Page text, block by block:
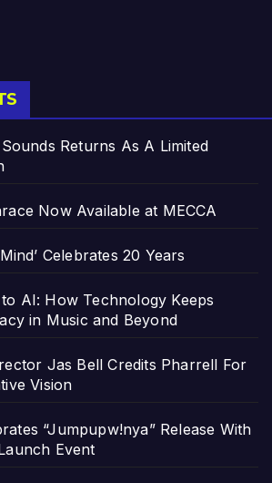
Sounds Returns As A Limited
Now Available at MECCA
Celebrates 20 Years
AI: How Technology Keeps
in Music and Beyond
Jas Bell Credits Pharrell For
Vision
“Jumpupw!nya” Release With
Event